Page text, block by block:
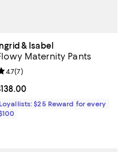
Ingrid & Isabel
Maternity Pants
price $138.00; ;
rating: 4.7 out of 5; 7
4.7(7)
Loyallists: $25 Reward for every